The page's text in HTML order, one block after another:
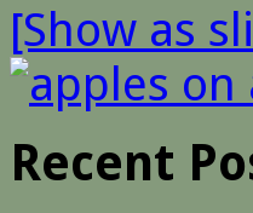
[Show as
Recent